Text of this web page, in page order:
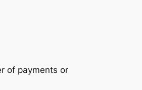
of payments or